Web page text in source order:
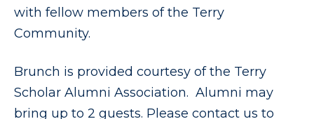
with fellow members of the Terry
Community.
Brunch is provided courtesy of the Terry
Scholar Alumni Association. Alumni may
bring up to 2 guests. Please contact us to